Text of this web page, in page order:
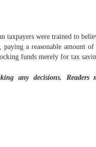
were trained to
a reasonable amount
funds merely for tax
any decisions.